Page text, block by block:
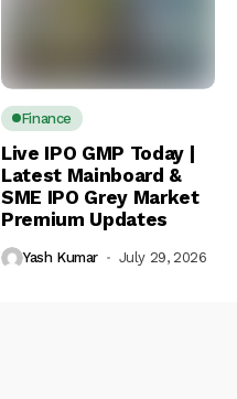
Finance
Live IPO GMP Today |
Latest Mainboard &
SME IPO Grey Market
Premium Updates
Yash Kumar July 29, 2026